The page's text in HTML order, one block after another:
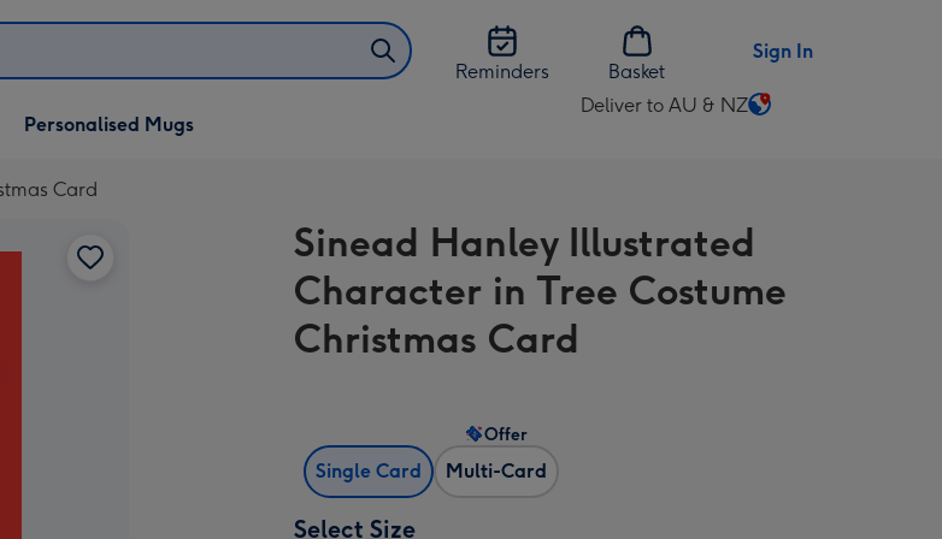
Reminders
Basket
Sign In
Personalised Mugs
Deliver to AU & NZ
Change
AU
&
NZ
Card
Sinead Hanley Illustrated
Character in Tree Costume
Christmas Card
Single Card Multi-Card
Offer
Select Size